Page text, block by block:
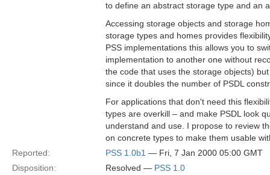
to define an abstract storage type and an
Accessing storage objects and storage
storage types and homes provides
PSS implementations this allows you to
implementation to another one without
the code that uses the storage objects)
since it doubles the number of PSDL
For applications that don't need this
types are overkill – and make PSDL look
understand and use. I propose to review
on concrete types to make them usable
Reported:
PSS 1.0b1 — Fri, 7 Jan 2000 05:00 GMT
Disposition:
Resolved — PSS 1.0